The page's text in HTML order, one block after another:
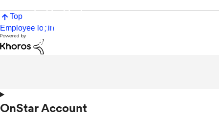
Top
Employee login
OnStar Account